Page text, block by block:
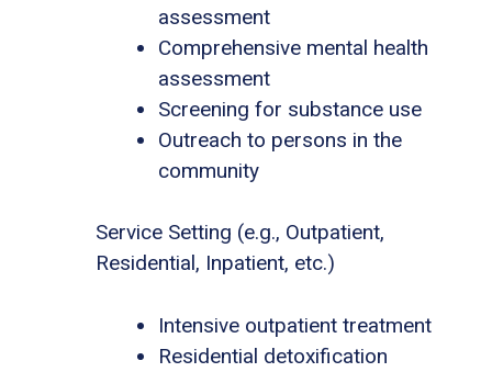
assessment
Comprehensive mental health
assessment
Screening for substance use
Outreach to persons in the
community
Service Setting (e.g., Outpatient,
Residential, Inpatient, etc.)
Intensive outpatient treatment
Residential detoxification